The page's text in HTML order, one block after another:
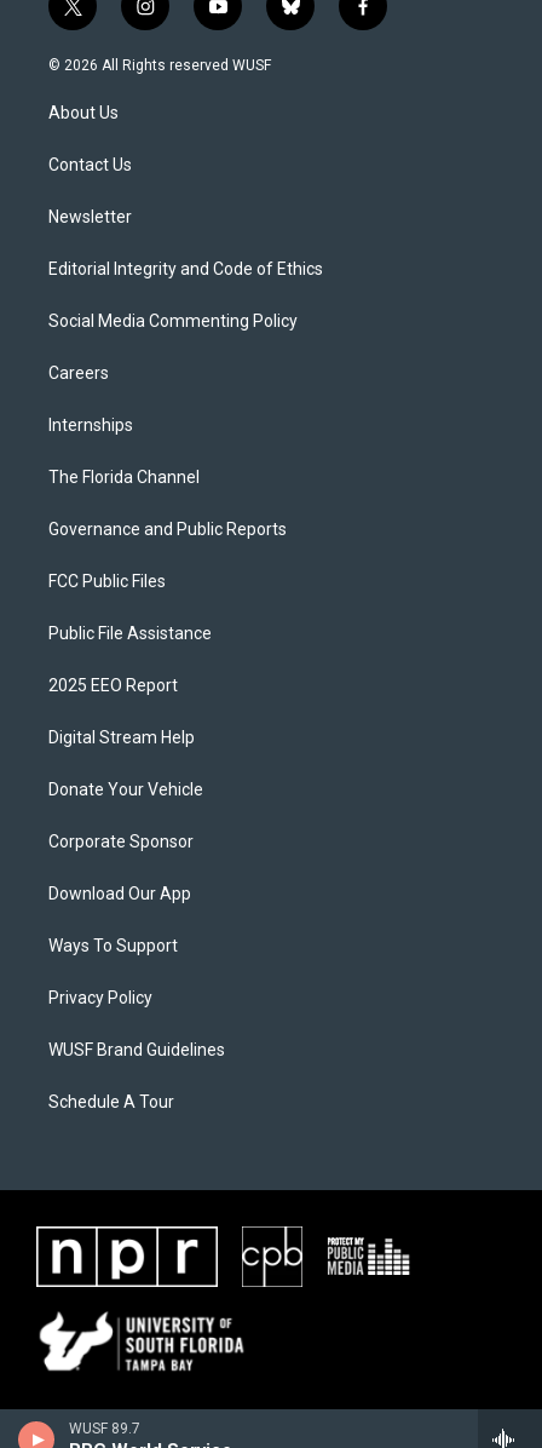
WUSF 89.7
t
w
i
t
e
i
n
s
y
o
u
b
l
f
a
© 2026 All Rights reserved WUSF
About Us
Contact Us
Newsletter
Editorial Integrity and Code of Ethics
Social Media Commenting Policy
Careers
Internships
The Florida Channel
Governance and Public Reports
FCC Public Files
Public File Assistance
2025 EEO Report
Digital Stream Help
Donate Your Vehicle
Corporate Sponsor
Download Our App
Ways To Support
Privacy Policy
WUSF Brand Guidelines
Schedule A Tour